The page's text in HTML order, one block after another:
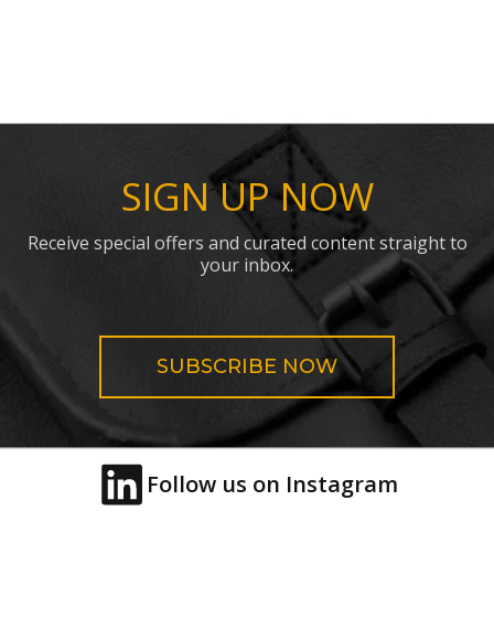
SIGN UP NOW
Receive special offers and curated content straight to
your inbox.
SUBSCRIBE NOW
Follow us on Instagram